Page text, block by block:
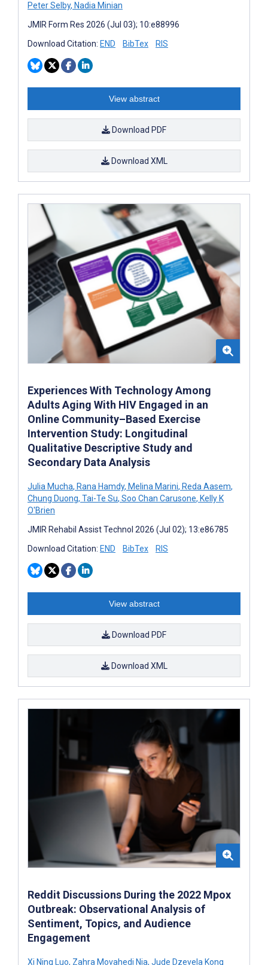
Peter Selby, Nadia Minian
JMIR Form Res 2026 (Jul 03); 10:e88996
Download Citation: END BibTex RIS
View abstract
Download PDF
Download XML
Experiences With Technology Among
Adults Aging With HIV Engaged in an
Online Community–Based Exercise
Intervention Study: Longitudinal
Qualitative Descriptive Study and
Secondary Data Analysis
Julia Mucha, Rana Hamdy, Melina Marini, Reda Aasem,
Chung Duong, Tai-Te Su, Soo Chan Carusone, Kelly K
O'Brien
JMIR Rehabil Assist Technol 2026 (Jul 02); 13:e86785
Download Citation: END BibTex RIS
View abstract
Download PDF
Download XML
Reddit Discussions During the 2022 Mpox
Outbreak: Observational Analysis of
Sentiment, Topics, and Audience
Engagement
Xi Ning Luo, Zahra Movahedi Nia, Jude Dzevela Kong